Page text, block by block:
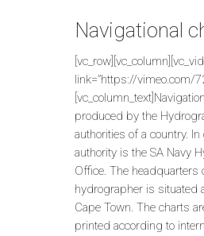
Navigational
link=”https://vimeo.com/
produced by the
authorities of a country. In
authority is the SA Navy
Office. The headquarters
hydrographer is situated
Cape Town. The charts
printed according to